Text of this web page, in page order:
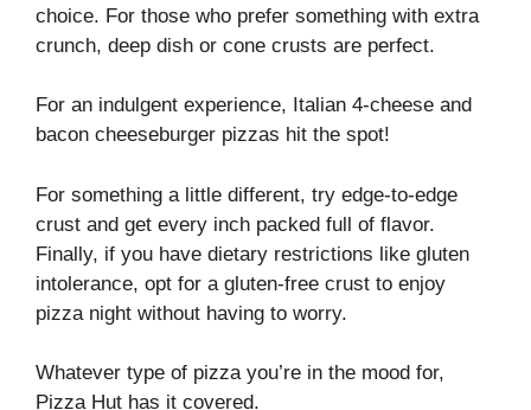
choice. For those who prefer something with extra
crunch, deep dish or cone crusts are perfect.
For an indulgent experience, Italian 4-cheese and
bacon cheeseburger pizzas hit the spot!
For something a little different, try edge-to-edge
crust and get every inch packed full of flavor.
Finally, if you have dietary restrictions like gluten
intolerance, opt for a gluten-free crust to enjoy
pizza night without having to worry.
Whatever type of pizza you’re in the mood for,
Pizza Hut has it covered.